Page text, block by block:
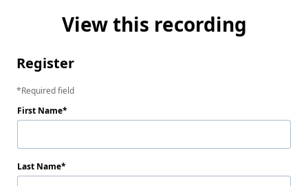
View this recording
Register
Required field
First Name
Last Name